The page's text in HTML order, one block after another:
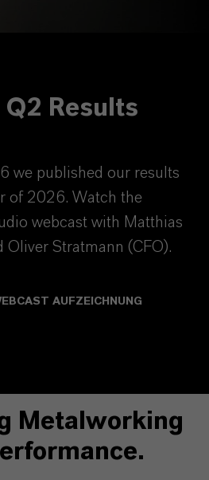
Q2 Results
we published our results
of 2026. Watch the
webcast with Matthias
Oliver Stratmann (CFO).
AUFZEICHNUNG
Metalworking